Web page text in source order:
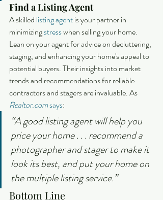
Find a Listing Agent
A skilled listing agent is your partner in
minimizing stress when selling your home.
Lean on your agent for advice on decluttering,
staging, and enhancing your home's appeal to
potential buyers. Their insights into market
trends and recommendations for reliable
contractors and stagers are invaluable. As
Realtor.comsays:
“A good listing agent will help you
price your home . . . recommend a
photographer and stager to make it
look its best, and put your home on
the multiple listing service.”
Bottom Line